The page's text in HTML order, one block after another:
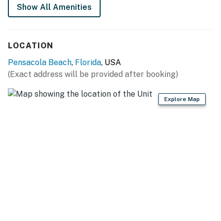
Permit info: CND2706037
Show All Amenities
LOCATION
Pensacola Beach, Florida, USA
(Exact address will be provided after booking)
Explore Map